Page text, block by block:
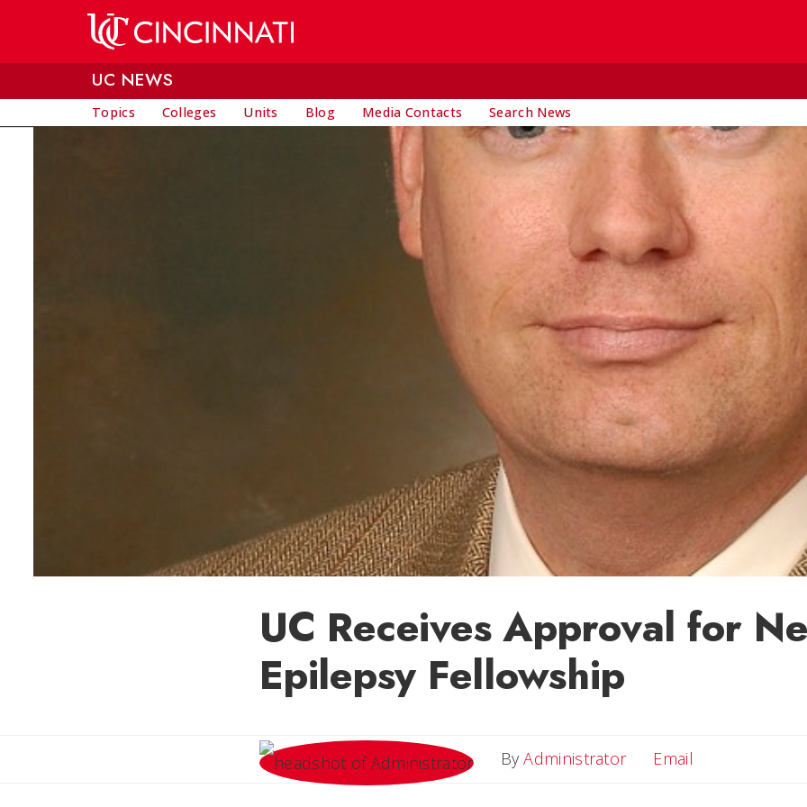
UC NEWS
Topics Colleges Units Blog Media Contacts Search News
UC Receives Approval for
Epilepsy Fellowship
ByAdministrator Email